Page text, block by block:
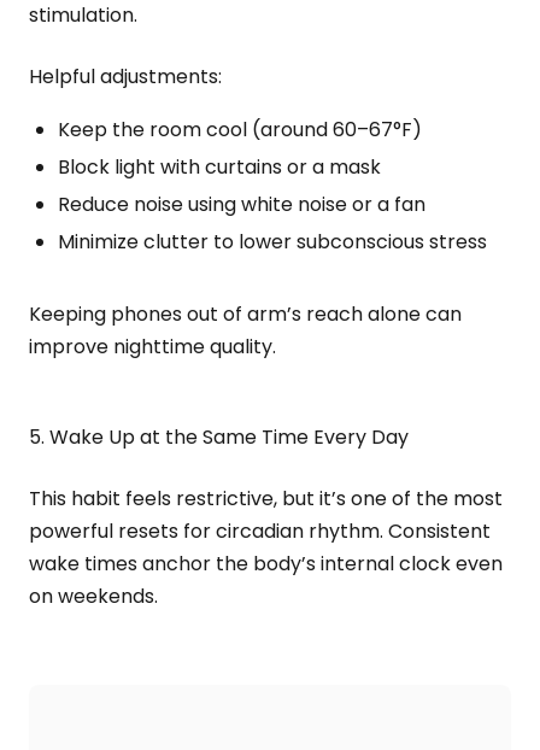
stimulation.
Helpful adjustments:
Keep the room cool (around 60–67°F)
Block light with curtains or a mask
Reduce noise using white noise or a fan
Minimize clutter to lower subconscious stress
Keeping phones out of arm’s reach alone can
improve nighttime quality.
5. Wake Up at the Same Time Every Day
This habit feels restrictive, but it’s one of the most
powerful resets for circadian rhythm. Consistent
wake times anchor the body’s internal clock even
on weekends.